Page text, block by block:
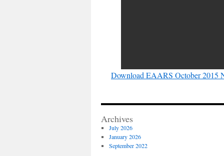
Download EAARS October 2015
Archives
July 2026
January 2026
September 2022